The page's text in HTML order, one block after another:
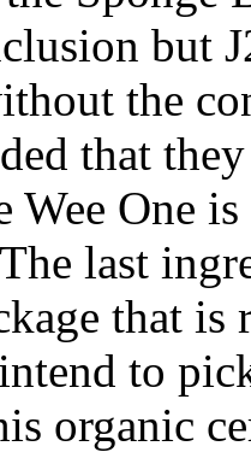
but
the
that
Wee One
last
that is
to
organic